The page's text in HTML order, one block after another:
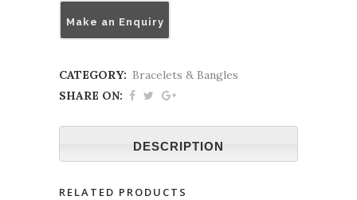
Make an Enquiry
CATEGORY: Bracelets & Bangles
SHARE ON:
DESCRIPTION
RELATED PRODUCTS